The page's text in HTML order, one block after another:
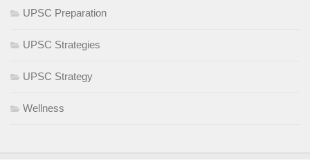
UPSC Preparation
UPSC Strategies
UPSC Strategy
Wellness